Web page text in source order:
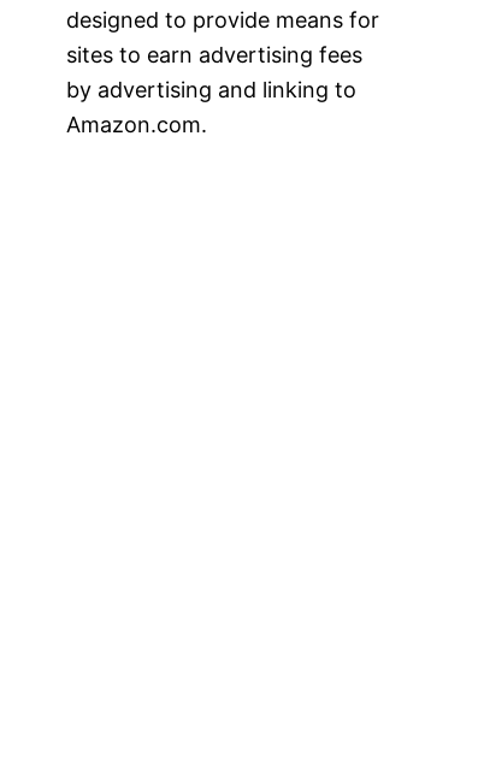
designed to provide means for
sites to earn advertising fees
by advertising and linking to
Amazon.com.